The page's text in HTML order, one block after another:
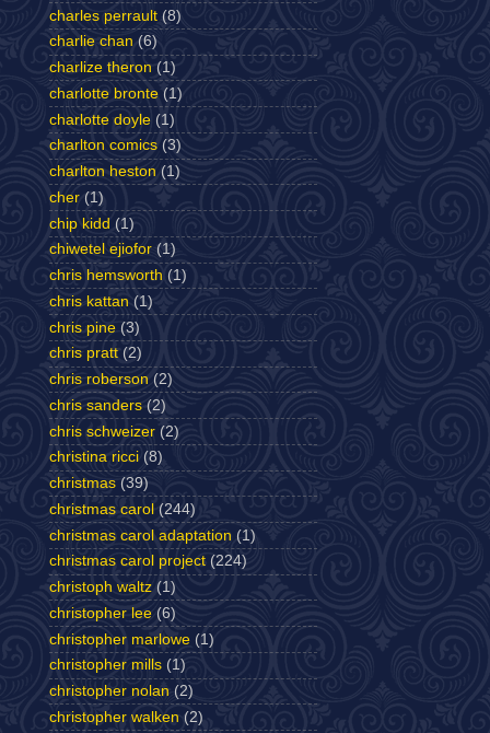
charles perrault (8)
charlie chan (6)
charlize theron (1)
charlotte bronte (1)
charlotte doyle (1)
charlton comics (3)
charlton heston (1)
cher (1)
chip kidd (1)
chiwetel ejiofor (1)
chris hemsworth (1)
chris kattan (1)
chris pine (3)
chris pratt (2)
chris roberson (2)
chris sanders (2)
chris schweizer (2)
christina ricci (8)
christmas (39)
christmas carol (244)
christmas carol adaptation (1)
christmas carol project (224)
christoph waltz (1)
christopher lee (6)
christopher marlowe (1)
christopher mills (1)
christopher nolan (2)
christopher walken (2)